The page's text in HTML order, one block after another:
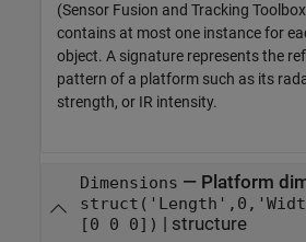
(Sensor Fusion and Tracking
contains at most one instance for
object. A signature represents the
pattern of a platform such as its
strength, or IR intensity.
Dimensions — Platform
[0 0 0]) | structure